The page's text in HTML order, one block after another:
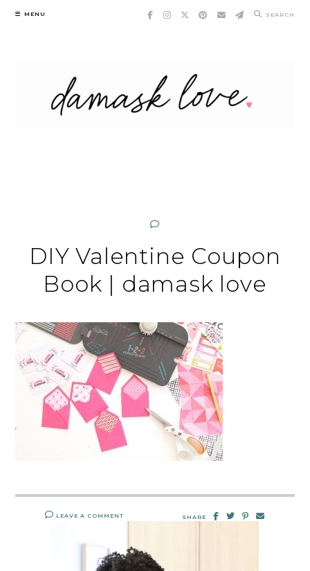
Skip
MENU SEARCH
DIY Valentine Coupon
Book | damask love
LEAVE A COMMENT SHARE